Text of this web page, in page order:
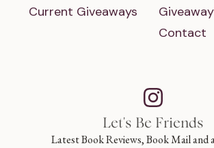
Current Giveaways
Contact
Let's Be Friends
Latest Book Reviews, Book Mail and